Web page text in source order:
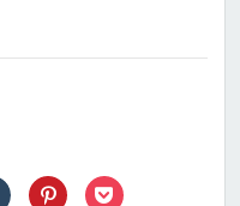
Click Click Click